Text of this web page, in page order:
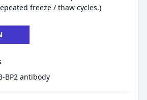
freeze / thaw cycles.)
BP2 antibody